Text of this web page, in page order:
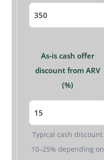
As‑is cash offer
discount from ARV
(%)
Typical cash discount
10–25% depending on